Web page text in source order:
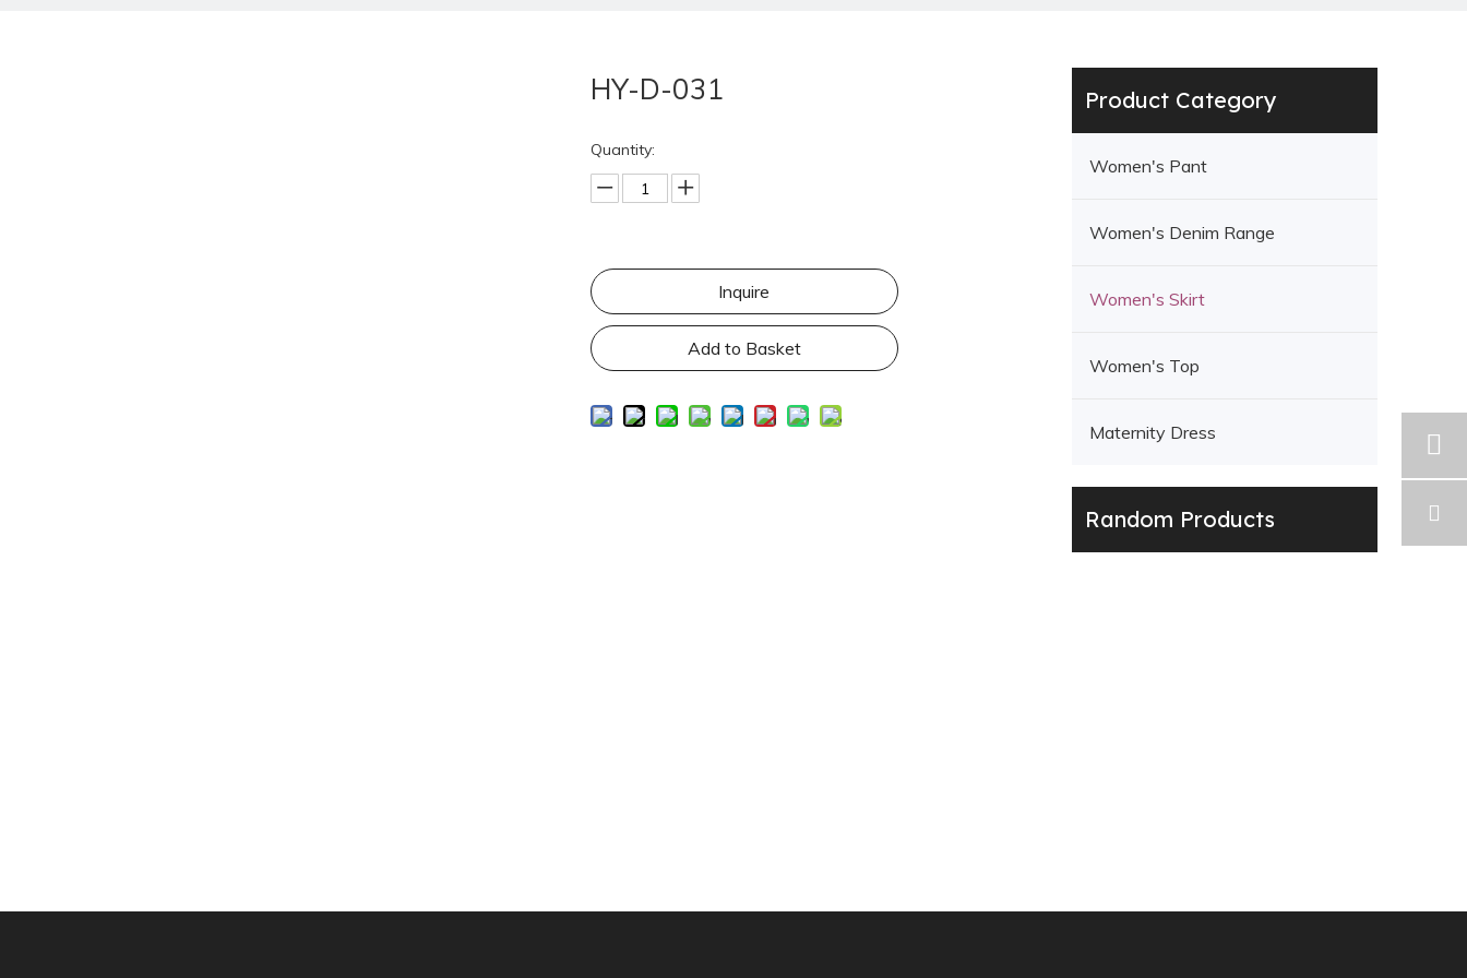
HY-D-031
Quantity:
Inquire
Add to Basket
Product Category
Women's Pant
Women's Denim Range
Women's Skirt
Women's Top
Maternity Dress
Random Products